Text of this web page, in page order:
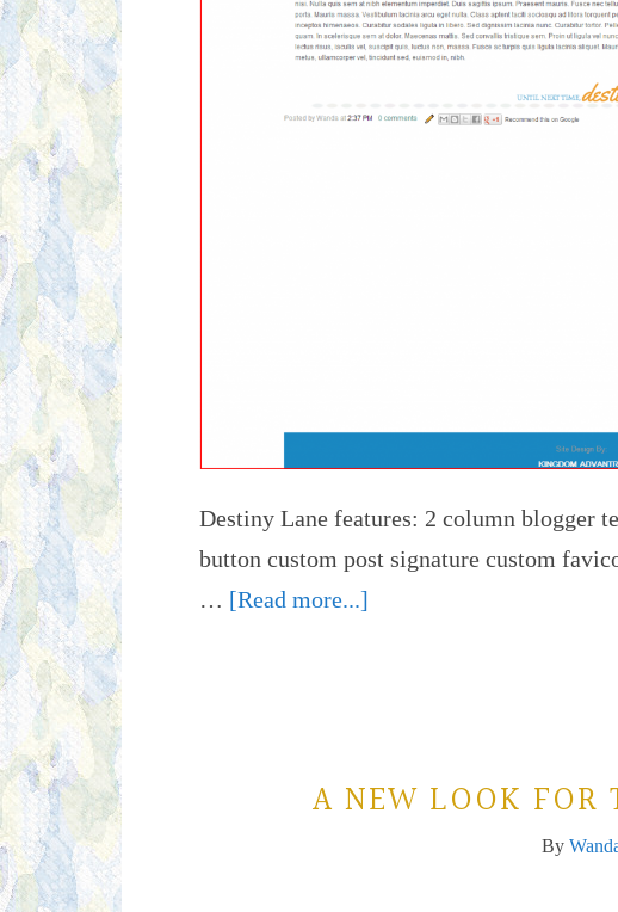
Destiny Lane features: 2 column blogger
button custom post signature
… [Read more...]
A NEW LOOK FOR
By